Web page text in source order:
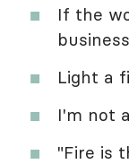
If the
Light a
I'm not
"Fire is